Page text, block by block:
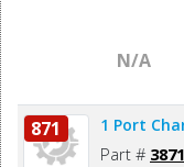
N/A
871 1 Port
Part #